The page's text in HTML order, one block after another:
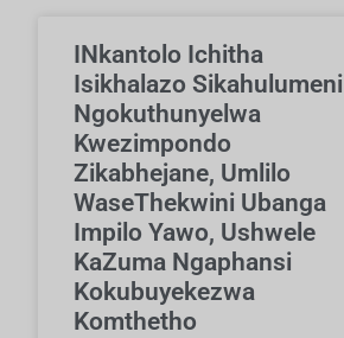
INkantolo Ichitha
Isikhalazo Sikahulumeni
Ngokuthunyelwa
Kwezimpondo
Zikabhejane, Umlilo
WaseThekwini Ubanga
Impilo Yawo, Ushwele
KaZuma Ngaphansi
Kokubuyekezwa
Komthetho